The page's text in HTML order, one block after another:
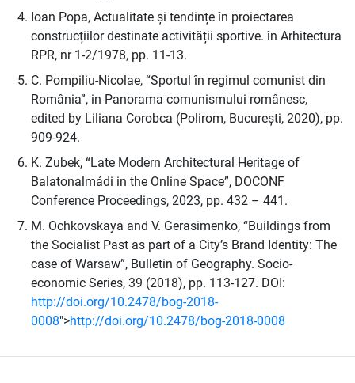
Ioan Popa, Actualitate și tendințe în proiectarea
construcțiilor destinate activității sportive. în Arhitectura
RPR, nr 1-2/1978, pp. 11-13.
C. Pompiliu-Nicolae, “Sportul în regimul comunist din
România”, in Panorama comunismului românesc,
edited by Liliana Corobca (Polirom, București, 2020), pp.
909-924.
K. Zubek, “Late Modern Architectural Heritage of
Balatonalmádi in the Online Space”, DOCONF
Conference Proceedings, 2023, pp. 432 – 441.
M. Ochkovskaya and V. Gerasimenko, “Buildings from
the Socialist Past as part of a City’s Brand Identity: The
case of Warsaw”, Bulletin of Geography. Socio-
economic Series, 39 (2018), pp. 113-127. DOI:
http://doi.org/10.2478/bog-2018-
0008">http://doi.org/10.2478/bog-2018-0008